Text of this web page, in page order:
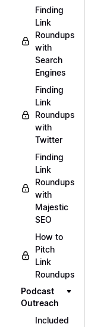
Finding
Link
Roundups
with
Search
Engines
Finding
Link
Roundups
with
Twitter
Finding
Link
Roundups
with
Majestic
SEO
How to
Pitch
Link
Roundups
Podcast
Outreach
Included